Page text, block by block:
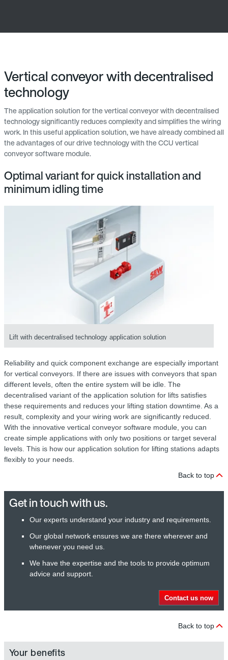
Vertical conveyor with decentralised
technology
The application solution for the vertical conveyor with decentralised
technology significantly reduces complexity and simplifies the wiring
work. In this useful application solution, we have already combined all
the advantages of our drive technology with the CCU vertical
conveyor software module.
Optimal variant for quick installation and
minimum idling time
Lift with decentralised technology application solution
Reliability and quick component exchange are especially important
for vertical conveyors. If there are issues with conveyors that span
different levels, often the entire system will be idle. The
decentralised variant of the application solution for lifts satisfies
these requirements and reduces your lifting station downtime. As a
result, complexity and your wiring work are significantly reduced.
With the innovative vertical conveyor software module, you can
create simple applications with only two positions or target several
levels. This is how our application solution for lifting stations adapts
flexibly to your needs.
Back to top
Get in touch with us.
Our experts understand your industry and requirements.
Our global network ensures we are there wherever and
whenever you need us.
We have the expertise and the tools to provide optimum
advice and support.
Contact us now
Back to top
Your benefits